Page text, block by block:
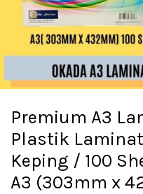
Premium A3
Plastik
Keping / 100
A3 (303mm x